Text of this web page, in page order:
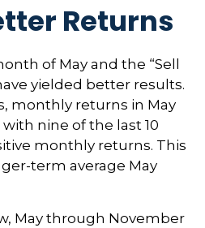
Returns
of May and the “Sell
yielded better results.
monthly returns in May
with nine of the last 10
monthly returns. This
term average May
May through November